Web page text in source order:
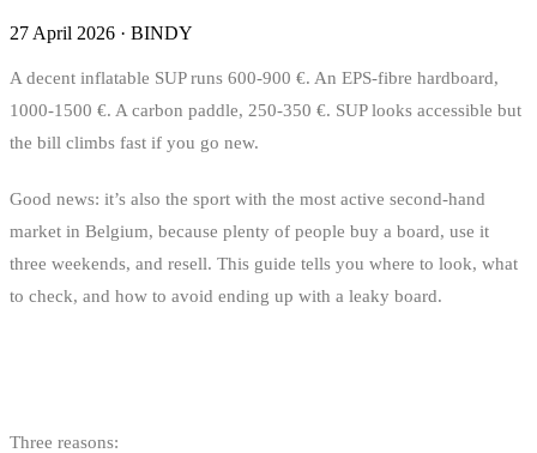
27 April 2026 · BINDY
A decent inflatable SUP runs 600-900 €. An EPS-fibre hardboard,
1000-1500 €. A carbon paddle, 250-350 €. SUP looks accessible but
the bill climbs fast if you go new.
Good news: it’s also the sport with the most active second-hand
market in Belgium, because plenty of people buy a board, use it
three weekends, and resell. This guide tells you where to look, what
to check, and how to avoid ending up with a leaky board.
Three reasons: